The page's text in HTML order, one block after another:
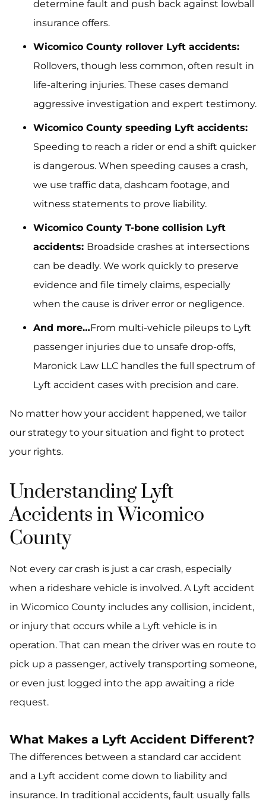
determine fault and push back against lowball
insurance offers.
Wicomico County rollover Lyft accidents:
Rollovers, though less common, often result in
life-altering injuries. These cases demand
aggressive investigation and expert testimony.
Wicomico County speeding Lyft accidents:
Speeding to reach a rider or end a shift quicker
is dangerous. When speeding causes a crash,
we use traffic data, dashcam footage, and
witness statements to prove liability.
Wicomico County T-bone collision Lyft
accidents: Broadside crashes at intersections
can be deadly. We work quickly to preserve
evidence and file timely claims, especially
when the cause is driver error or negligence.
And more…From multi-vehicle pileups to Lyft
passenger injuries due to unsafe drop-offs,
Maronick Law LLC handles the full spectrum of
Lyft accident cases with precision and care.
No matter how your accident happened, we tailor
our strategy to your situation and fight to protect
your rights.
Understanding Lyft
Accidents in Wicomico
County
Not every car crash is just a car crash, especially
when a rideshare vehicle is involved. A Lyft accident
in Wicomico County includes any collision, incident,
or injury that occurs while a Lyft vehicle is in
operation. That can mean the driver was en route to
pick up a passenger, actively transporting someone,
or even just logged into the app awaiting a ride
request.
What Makes a Lyft Accident Different?
The differences between a standard car accident
and a Lyft accident come down to liability and
insurance. In traditional accidents, fault usually falls